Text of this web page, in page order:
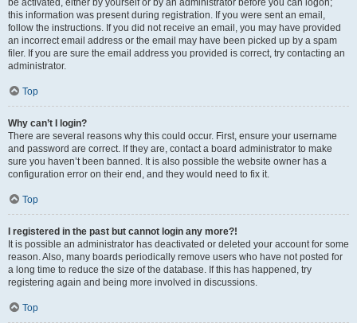
be activated, either by yourself or by an administrator before you can logon;
this information was present during registration. If you were sent an email,
follow the instructions. If you did not receive an email, you may have provided
an incorrect email address or the email may have been picked up by a spam
filer. If you are sure the email address you provided is correct, try contacting an
administrator.
Top
Why can’t I login?
There are several reasons why this could occur. First, ensure your username
and password are correct. If they are, contact a board administrator to make
sure you haven’t been banned. It is also possible the website owner has a
configuration error on their end, and they would need to fix it.
Top
I registered in the past but cannot login any more?!
It is possible an administrator has deactivated or deleted your account for some
reason. Also, many boards periodically remove users who have not posted for
a long time to reduce the size of the database. If this has happened, try
registering again and being more involved in discussions.
Top